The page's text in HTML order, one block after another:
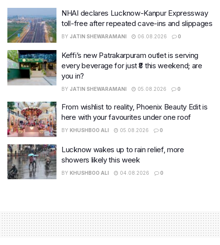
NHAI declares Lucknow-Kanpur Expressway
toll-free after repeated cave-ins and slippages
BY JATIN SHEWARAMANI 06.08.2026 0
Keffi’s new Patrakarpuram outlet is serving
every beverage for just ₹8 this weekend; are
you in?
BY JATIN SHEWARAMANI 05.08.2026 0
From wishlist to reality, Phoenix Beauty Edit is
here with your favourites under one roof
BY KHUSHBOO ALI 05.08.2026 0
Lucknow wakes up to rain relief, more
showers likely this week
BY KHUSHBOO ALI 04.08.2026 0